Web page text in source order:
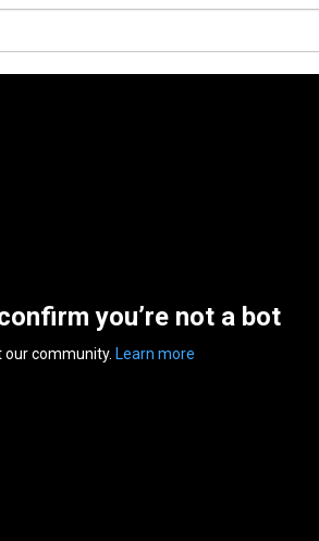
you’re not a bot
community. Learn more